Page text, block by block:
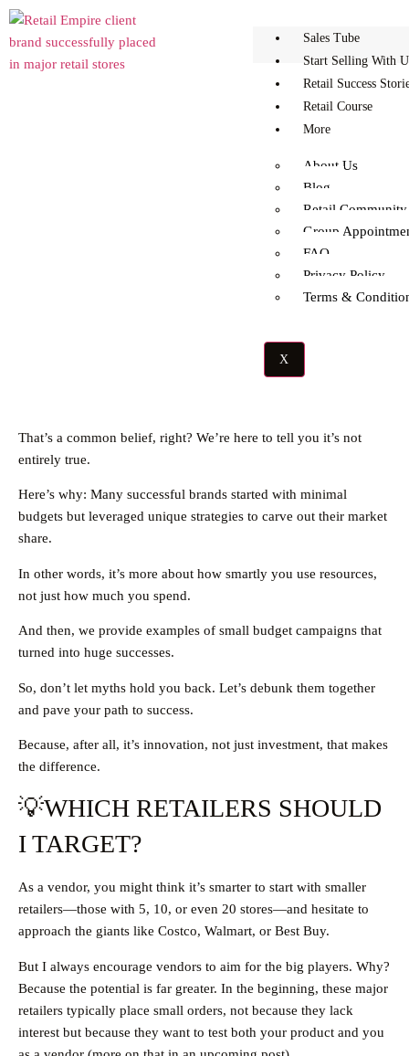
Sales Tube
Start Selling With
Retail Success
Retail Course
More
About Us
Blog
Retail Community
Group
FAQ
Privacy Policy
Terms &
X
Myth Busted: You Don’t
Need A Big Budget To
Make It In Retail
That’s a common belief, right? We’re here to tell you it’s not
entirely true.
Here’s why: Many successful brands started with minimal
budgets but leveraged unique strategies to carve out their market
share.
In other words, it’s more about how smartly you use resources,
not just how much you spend.
And then, we provide examples of small budget campaigns that
turned into huge successes.
So, don’t let myths hold you back. Let’s debunk them together
and pave your path to success.
Because, after all, it’s innovation, not just investment, that makes
the difference.
💡WHICH RETAILERS SHOULD
I TARGET?
As a vendor, you might think it’s smarter to start with smaller
retailers—those with 5, 10, or even 20 stores—and hesitate to
approach the giants like Costco, Walmart, or Best Buy.
But I always encourage vendors to aim for the big players. Why?
Because the potential is far greater. In the beginning, these major
retailers typically place small orders, not because they lack
interest but because they want to test both your product and you